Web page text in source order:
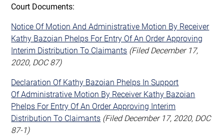
Court Documents:
Notice Of Motion And Administrative Motion By Receiver
Kathy Bazoian Phelps For Entry Of An Order Approving
Interim Distribution To Claimants (Filed December 17,
2020, DOC 87)
Declaration Of Kathy Bazoian Phelps In Support
Of Administrative Motion By Receiver Kathy Bazoian
Phelps For Entry Of An Order Approving Interim
Distribution To Claimants (Filed December 17, 2020, DOC
87-1)